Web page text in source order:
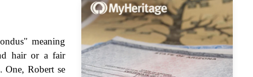
meaning
hair or a fair
One, Robert se